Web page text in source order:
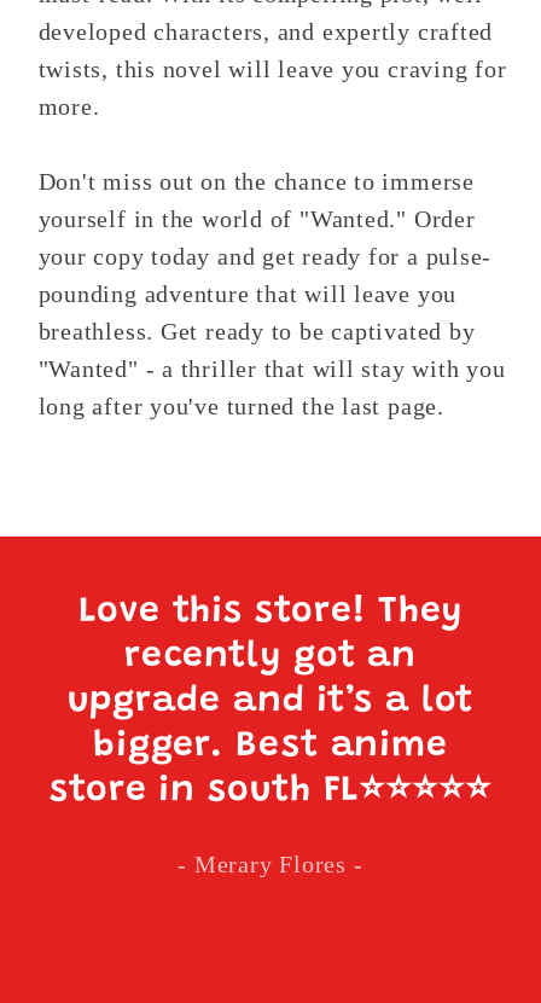
developed characters, and expertly crafted
twists, this novel will leave you craving for
more.
Don't miss out on the chance to immerse
yourself in the world of "Wanted." Order
your copy today and get ready for a pulse-
pounding adventure that will leave you
breathless. Get ready to be captivated by
"Wanted" - a thriller that will stay with you
long after you've turned the last page.
Love this store! They
recently got an
upgrade and it’s a lot
bigger. Best anime
store in south FL⭐️⭐️⭐️⭐️⭐️
- Merary Flores -